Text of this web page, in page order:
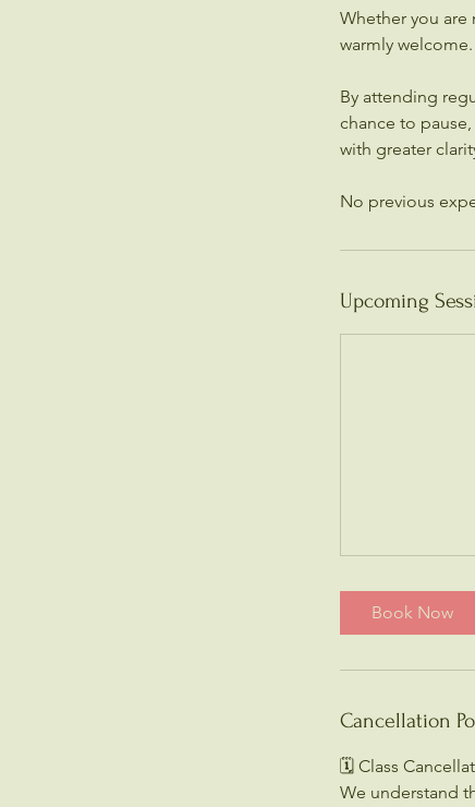
Whether you
warmly
By attending
chance to
with greater
Upcoming
Book Now
Cancellation
🗓️ Class
We understand